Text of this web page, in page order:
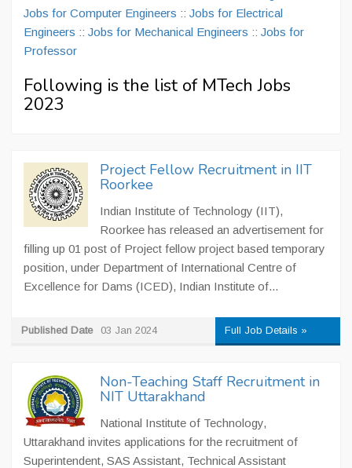
Jobs for Computer Engineers :: Jobs for Electrical
Engineers :: Jobs for Mechanical Engineers :: Jobs for
Professor
Following is the list of MTech Jobs
2023
Project Fellow Recruitment in IIT
Roorkee
Indian Institute of Technology (IIT),
Roorkee has released an advertisement for
filling up 01 post of Project fellow project based temporary
position, under Department of International Centre of
Excellence for Dams (ICED), Indian Institute of...
Published Date 03 Jan 2024 Full Job Details »
Non-Teaching Staff Recruitment in
NIT Uttarakhand
National Institute of Technology,
Uttarakhand invites applications for the recruitment of
Superintendent, SAS Assistant, Technical Assistant